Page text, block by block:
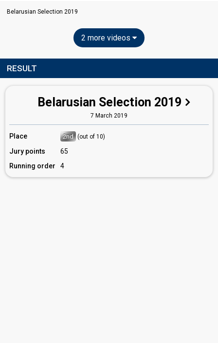
Belarusian Selection 2019
2 more videos
RESULT
Belarusian Selection 2019
7 March 2019
Place 2nd (out of 10)
Jury points
65
Running order
4